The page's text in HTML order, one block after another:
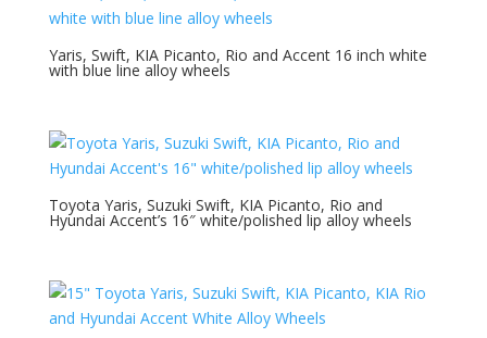
Yaris, Swift, KIA Picanto, Rio and Accent 16 inch white
with blue line alloy wheels
Toyota Yaris, Suzuki Swift, KIA Picanto, Rio and
Hyundai Accent’s 16″ white/polished lip alloy wheels